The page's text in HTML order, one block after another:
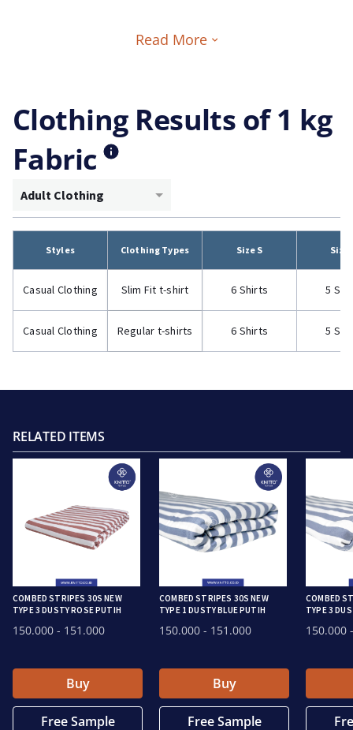
Read More
Clothing Results of 1 kg
Fabric
Adult Clothing
Styles Clothing Types Size S Size
Casual Clothing Slim Fit t-shirt 6 Shirts 5
Casual Clothing Regular t-shirts 6 Shirts 5
RELATED ITEMS
COMBED STRIPES 30S NEW
TYPE 3 DUSTY ROSE PUTIH
150.000 - 151.000
Buy
Free Sample
COMBED STRIPES 30S NEW
TYPE 1 DUSTY BLUE PUTIH
150.000 - 151.000
Buy
Free Sample
COMBED
TYPE 3
150.000